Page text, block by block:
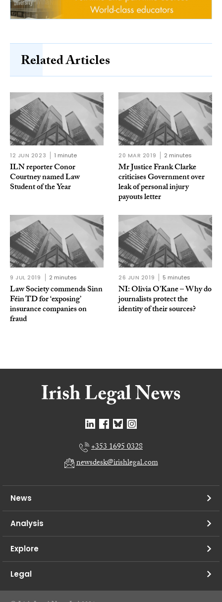
Related Articles
12 JUN 2023 1 minute
ILN reporter Conor
Courtney named Law
Student of the Year
20 MAR 2019 2 minutes
Mr Justice Frank Clarke
criticises Government over
leak of personal injury
payouts letter
9 JUL 2019 2 minutes
Law Society commends Sinn
Féin TD for ‘exposing’
insurance companies on
fraud
26 JUN 2019 5 minutes
NI: Olivia O’Kane – Why do
journalists protect the
identity of their sources?
+353 1695 0328
newsdesk@irishlegal.com
News
Analysis
Explore
Legal